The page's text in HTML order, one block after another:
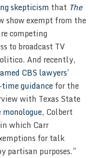
skepticism that The
show exempt from the
competing
to broadcast TV
And recently,
CBS lawyers’
guidancefor the
with Texas State
monologue, Colbert
which Carr
for talk
partisan purposes.”